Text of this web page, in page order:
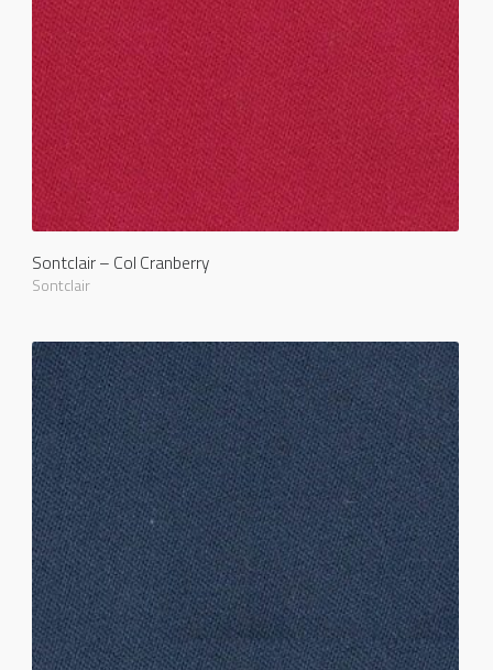
Sontclair – Col Cranberry
Sontclair